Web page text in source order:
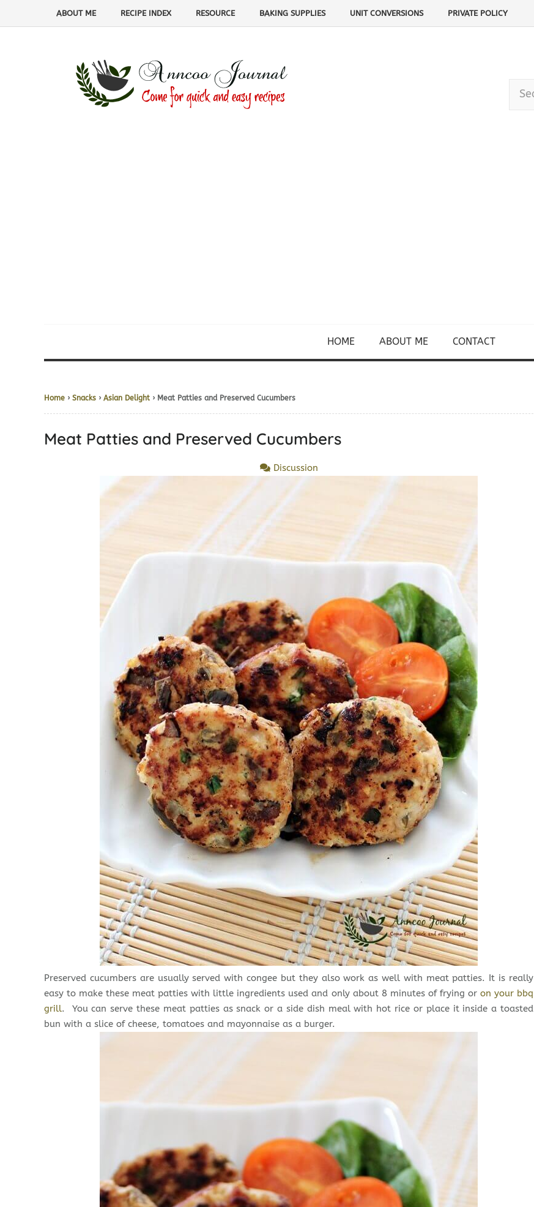
ABOUT ME RECIPE INDEX RESOURCE BAKING SUPPLIES UNIT CONVERSIONS PRIVATE POLICY
HOME ABOUT ME CONTACT
Home › Snacks › Asian Delight › Meat Patties and Preserved Cucumbers
Meat Patties and Preserved Cucumbers
Discussion
Preserved cucumbers are usually served with congee but they also work as well with meat patties. It is really
easy to make these meat patties with little ingredients used and only about 8 minutes of frying oron your bbq
grill. You can serve these meat patties as snack or a side dish meal with hot rice or place it inside a toasted
bun with a slice of cheese, tomatoes and mayonnaise as a burger.